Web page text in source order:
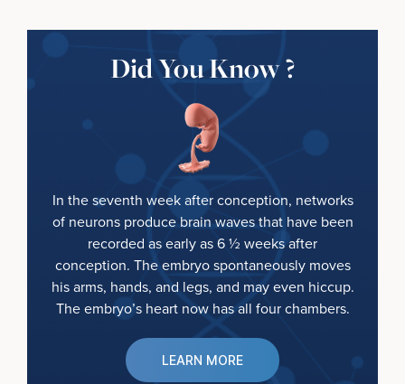
Did You Know ?
In the seventh week after conception, networks
of neurons produce brain waves that have been
recorded as early as 6 ½ weeks after
conception. The embryo spontaneously moves
his arms, hands, and legs, and may even hiccup.
The embryo’s heart now has all four chambers.
LEARN MORE